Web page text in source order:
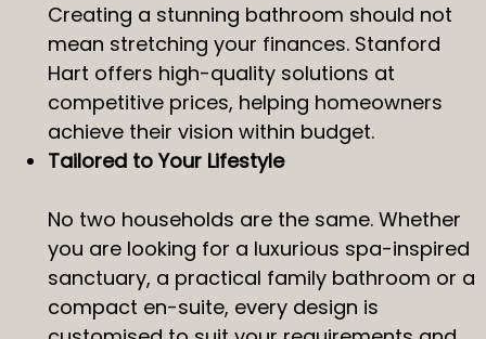
Creating a stunning bathroom should not
mean stretching your finances. Stanford
Hart offers high-quality solutions at
competitive prices, helping homeowners
achieve their vision within budget.
Tailored to Your Lifestyle
No two households are the same. Whether
you are looking for a luxurious spa-inspired
sanctuary, a practical family bathroom or a
compact en-suite, every design is